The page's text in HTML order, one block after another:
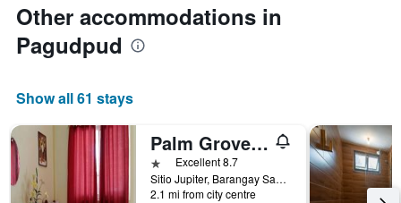
Other accommodations in
Pagudpud
Show all 61 stays
Palm Grove Saud Holiday Complex Hotel
1 starExcellent 8.7
Sitio Jupiter, Barangay Saud, Pagudpud, Philippines
2.1 mi from city centre